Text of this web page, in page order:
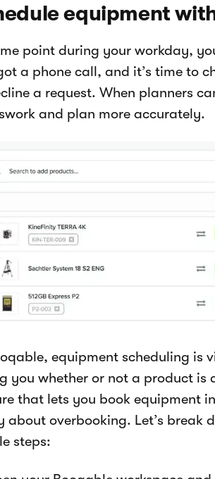
equipment
point during your workday,
a phone call, and it’s time to
a request. When planners
and plan more accurately.
equipment scheduling is
you whether or not a product is
that lets you book equipment
about overbooking. Let’s break
steps: